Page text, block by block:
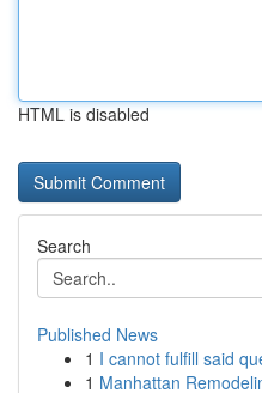
HTML is disabled
Search
Published News
1 I cannot fulfill said
1 Manhattan